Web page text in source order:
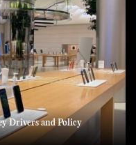
Drivers and Policy